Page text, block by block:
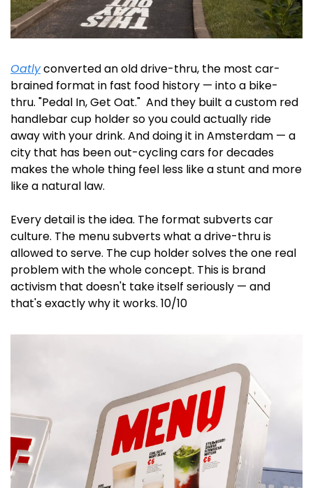
Oatly converted an old drive-thru, the most car-
brained format in fast food history — into a bike-
thru. "Pedal In, Get Oat."  And they built a custom red
handlebar cup holder so you could actually ride
away with your drink. And doing it in Amsterdam — a
city that has been out-cycling cars for decades
makes the whole thing feel less like a stunt and more
like a natural law.
Every detail is the idea. The format subverts car
culture. The menu subverts what a drive-thru is
allowed to serve. The cup holder solves the one real
problem with the whole concept. This is brand
activism that doesn't take itself seriously — and
that's exactly why it works. 10/10